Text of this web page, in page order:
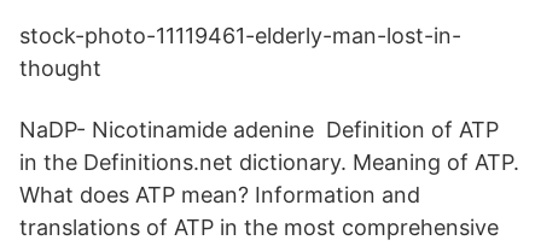
stock-photo-11119461-elderly-man-lost-in-
thought
NaDP- Nicotinamide adenine Definition of ATP
in the Definitions.net dictionary. Meaning of ATP.
What does ATP mean? Information and
translations of ATP in the most comprehensive